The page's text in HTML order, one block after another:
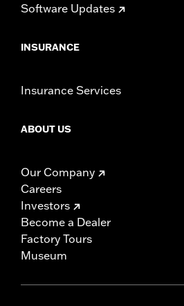
Software Updates
INSURANCE
Insurance Services
ABOUT US
Our Company
Careers
Investors
Become a Dealer
Factory Tours
Museum